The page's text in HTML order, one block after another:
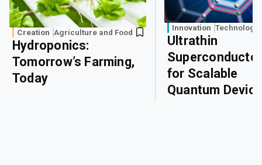
Creation Agriculture and Food
Hydroponics:
Tomorrow’s Farming,
Today
Innovation Technology
Ultrathin
for Scalable
Quantum